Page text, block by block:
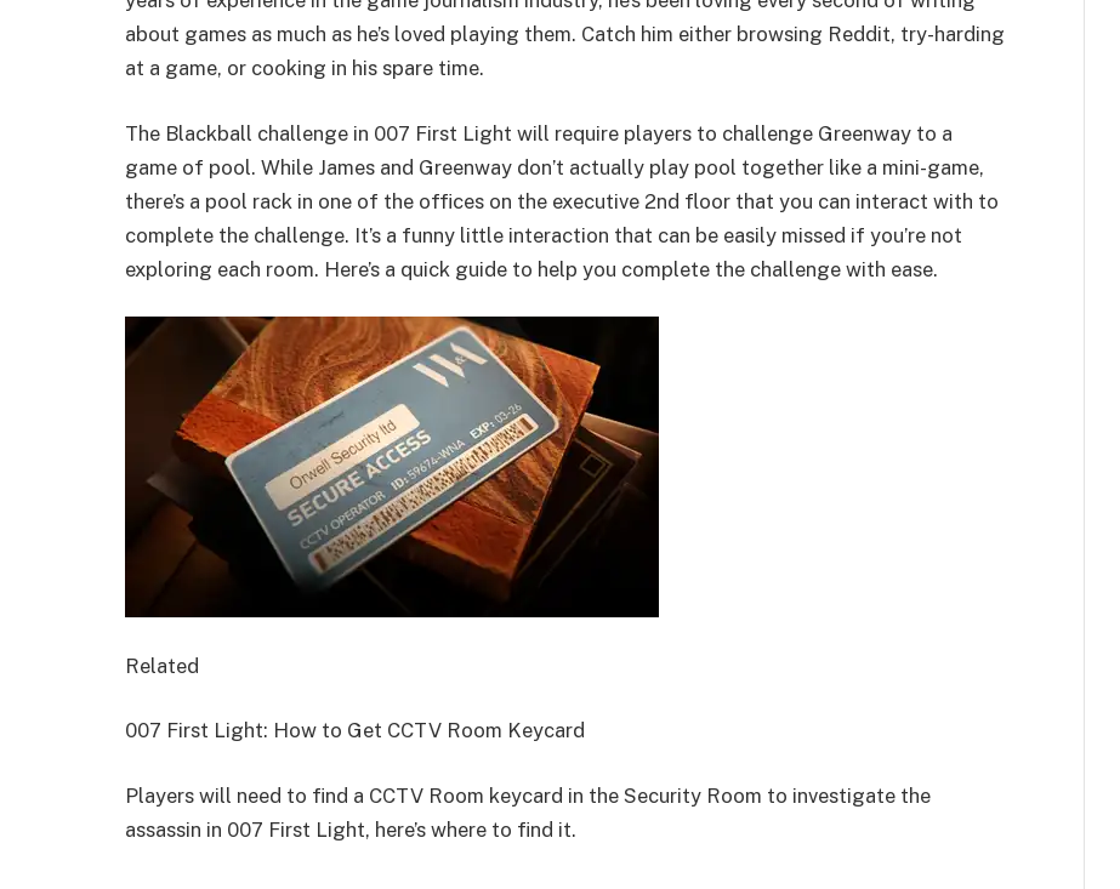
about games as much as he’s loved playing them. Catch him either browsing Reddit, try-harding
at a game, or cooking in his spare time.
The Blackball challenge in 007 First Light will require players to challenge Greenway to a
game of pool. While James and Greenway don’t actually play pool together like a mini-game,
there’s a pool rack in one of the offices on the executive 2nd floor that you can interact with to
complete the challenge. It’s a funny little interaction that can be easily missed if you’re not
exploring each room. Here’s a quick guide to help you complete the challenge with ease.
Related
007 First Light: How to Get CCTV Room Keycard
Players will need to find a CCTV Room keycard in the Security Room to investigate the
assassin in 007 First Light, here’s where to find it.